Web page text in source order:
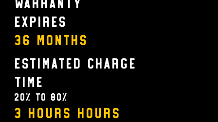
Expires
36 MONTHS
Estimated Charge
Time
20% to 80%
3 HOURS Hours